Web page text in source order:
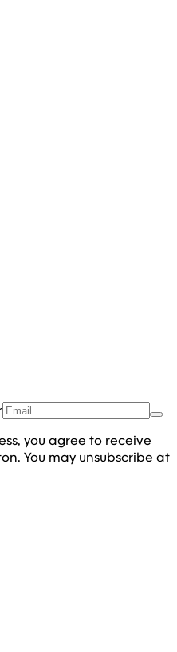
you agree to receive
You may unsubscribe at